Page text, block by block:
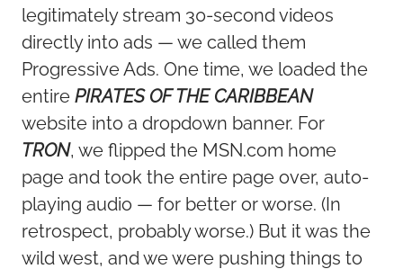
legitimately stream 30-second videos
directly into ads — we called them
Progressive Ads. One time, we loaded the
entire PIRATES OF THE CARIBBEAN
website into a dropdown banner. For
TRON, we flipped the MSN.com home
page and took the entire page over, auto-
playing audio — for better or worse. (In
retrospect, probably worse.) But it was the
wild west, and we were pushing things to